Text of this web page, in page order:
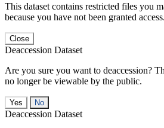
This dataset contains restricted files you
because you have not been granted access.
Close
Deaccession Dataset
Are you sure you want to deaccession?
no longer be viewable by the public.
No
Deaccession Dataset